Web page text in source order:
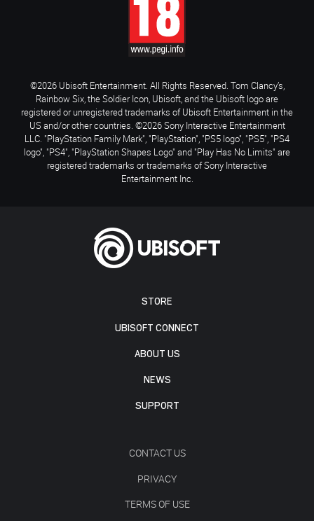
STORE
UBISOFT CONNECT
ABOUT US
NEWS
SUPPORT
CONTACT US
PRIVACY
TERMS OF USE
©2026 Ubisoft Entertainment. All Rights Reserved. Tom Clancy’s,
Rainbow Six, the Soldier Icon, Ubisoft, and the Ubisoft logo are
registered or unregistered trademarks of Ubisoft Entertainment in the
US and/or other countries. ©2026 Sony Interactive Entertainment
LLC. "PlayStation Family Mark", "PlayStation", "PS5 logo", "PS5", "PS4
logo", "PS4", "PlayStation Shapes Logo" and "Play Has No Limits" are
registered trademarks or trademarks of Sony Interactive
Entertainment Inc.